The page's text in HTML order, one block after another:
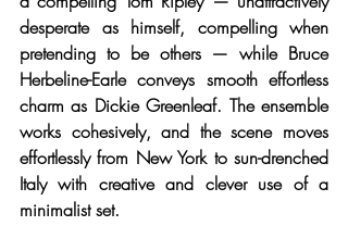
desperate as himself, compelling when
pretending to be others — while Bruce
Herbeline-Earle conveys smooth effortless
charm as Dickie Greenleaf. The ensemble
works cohesively, and the scene moves
effortlessly from New York to sun-drenched
Italy with creative and clever use of a
minimalist set.